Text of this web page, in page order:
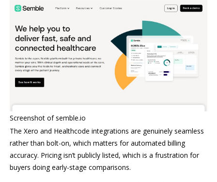
Screenshot of semble.io
The Xero and Healthcode integrations are genuinely seamless
rather than bolt-on, which matters for automated billing
accuracy. Pricing isn’t publicly listed, which is a frustration for
buyers doing early-stage comparisons.